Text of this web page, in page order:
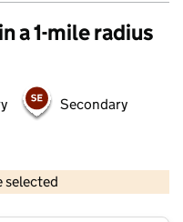
a 1-mile radius
Secondary
selected
Crown copyright and database rights 2026